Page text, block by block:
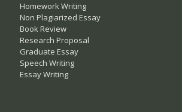
Homework Writing
Non Plagiarized Essay
Book Review
Research Proposal
Graduate Essay
Speech Writing
Essay Writing